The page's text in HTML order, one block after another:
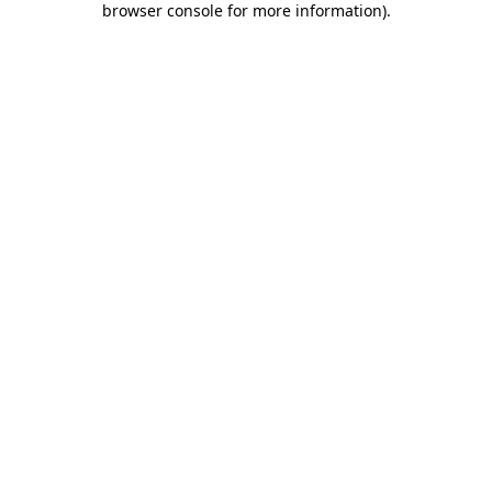
browser console for more information).